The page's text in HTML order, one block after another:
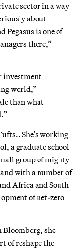
sector in a way
about
Pegasus is one of
there,”
investment
world,”
than what
She’s working
a graduate school
group of mighty
with a number of
Africa and South
of net-zero
Bloomberg, she
of reshape the